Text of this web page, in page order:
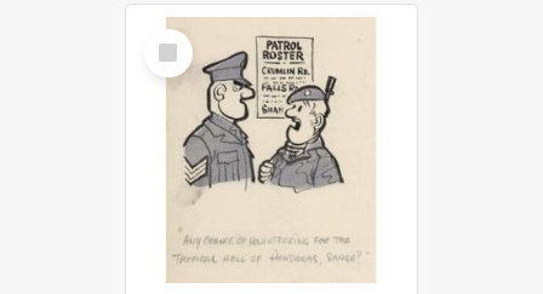
Select
Item